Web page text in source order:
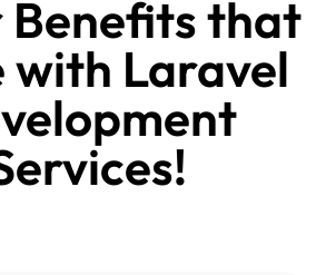
Benefits that
with Laravel